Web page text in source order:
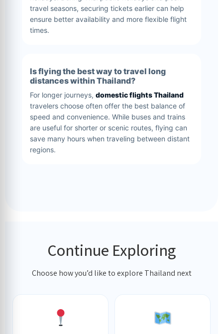
travel seasons, securing tickets earlier can help
ensure better availability and more flexible flight
times.
Is flying the best way to travel long
distances within Thailand?
For longer journeys, domestic flights Thailand
travelers choose often offer the best balance of
speed and convenience. While buses and trains
are useful for shorter or scenic routes, flying can
save many hours when traveling between distant
regions.
Continue Exploring
Choose how you’d like to explore Thailand next